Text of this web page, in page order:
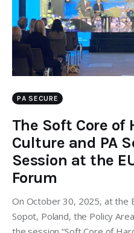
Media
Contact Us
Home
PA SECURE
The Soft Core of
Culture and PA
Session at the
Forum
On October 30, 2025, at the
Sopot, Poland, the Policy